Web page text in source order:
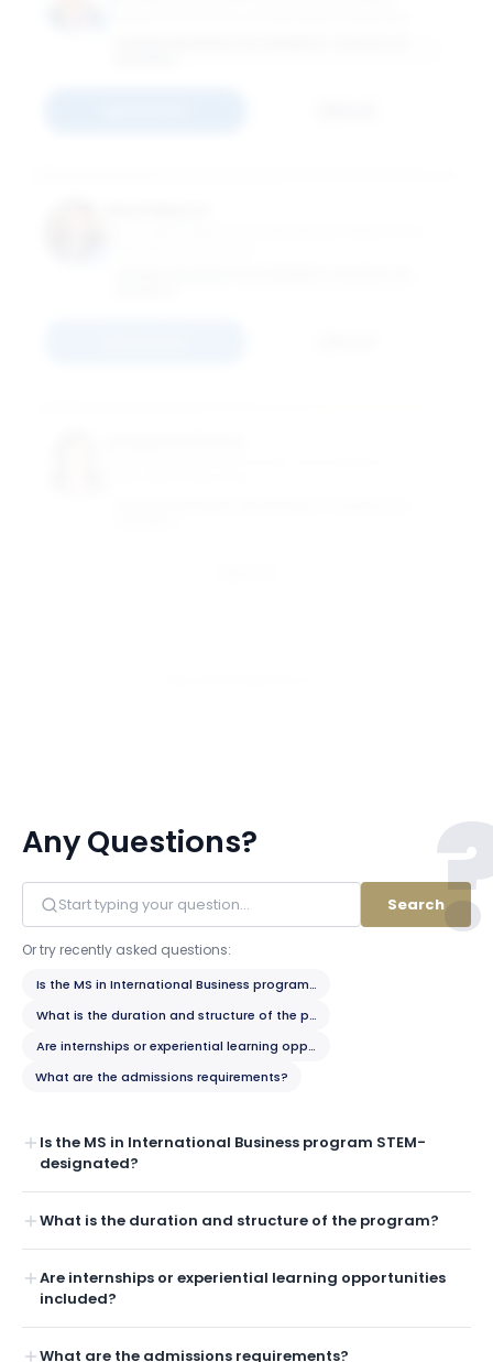
Any Questions?
Search
Or try recently asked questions:
Is the MS in International Business program STEM-designated?
What is the duration and structure of the program?
Are internships or experiential learning opportunities included?
What are the admissions requirements?
Is the MS in International Business program STEM-
designated?
What is the duration and structure of the program?
Are internships or experiential learning opportunities
included?
What are the admissions requirements?